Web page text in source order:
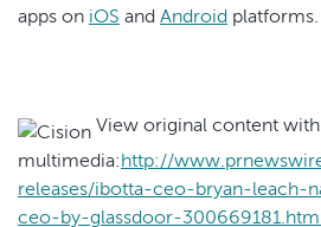
apps on iOS and Android platforms.
View original content with
multimedia:http://
releases/ibotta-ceo-bryan-leach-
ceo-by-glassdoor-